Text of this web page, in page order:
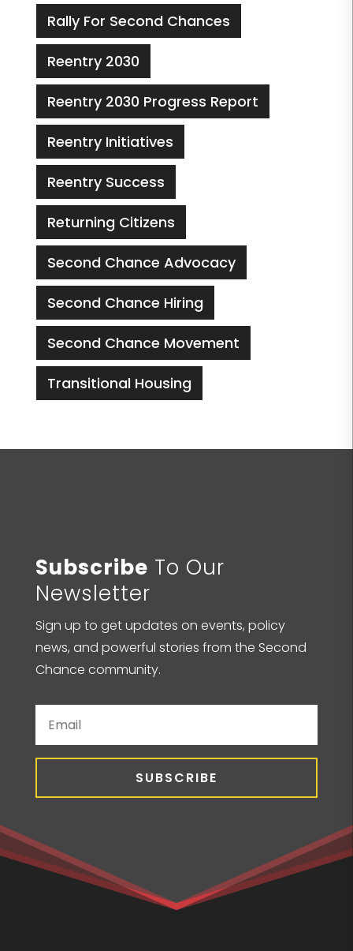
Rally For Second Chances
Reentry 2030
Reentry 2030 Progress Report
Reentry Initiatives
Reentry Success
Returning Citizens
Second Chance Advocacy
Second Chance Hiring
Second Chance Movement
Transitional Housing
Subscribe To Our
Newsletter
Sign up to get updates on events, policy
news, and powerful stories from the Second
Chance community.
SUBSCRIBE